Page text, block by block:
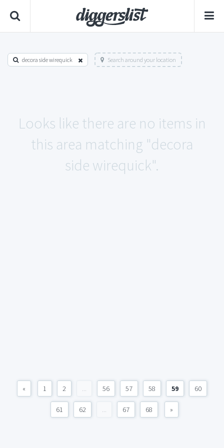
decora side wirequick Search around your location
Looks like there are no items in
this area matching "decora
side wirequick".
« 1 2 ... 56 57 58 59 60
61 62 ... 67 68 »